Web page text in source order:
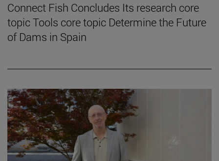
Connect Fish Concludes Its research core
topic Tools core topic Determine the Future
of Dams in Spain